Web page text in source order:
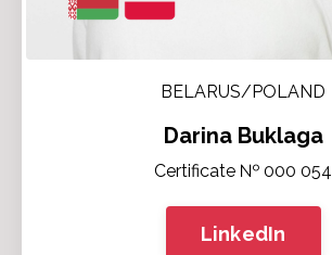
BELARUS/POLAND
Darina Buklaga
Certificate № 000 054
LinkedIn